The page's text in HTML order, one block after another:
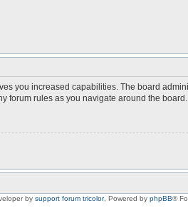
you increased capabilities. The board
forum rules as you navigate around the board.
by support forum tricolor, Powered by phpBB®